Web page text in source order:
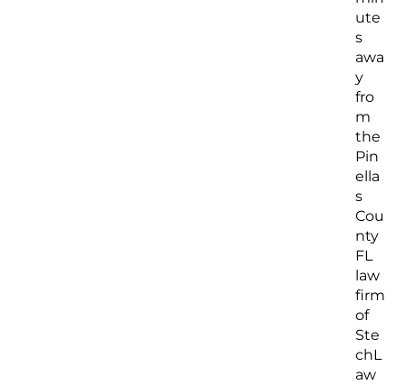
ute
s
awa
y
fro
m
the
Pin
ella
s
Cou
nty
FL
law
firm
of
Ste
chL
aw